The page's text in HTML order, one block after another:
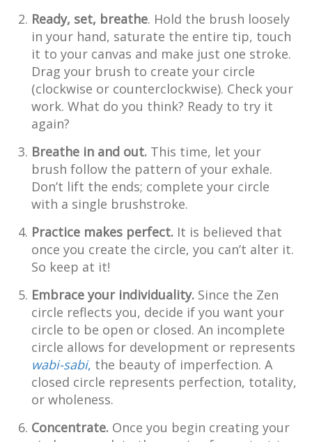
Ready, set, breathe. Hold the brush loosely
in your hand, saturate the entire tip, touch
it to your canvas and make just one stroke.
Drag your brush to create your circle
(clockwise or counterclockwise). Check your
work. What do you think? Ready to try it
again?
Breathe in and out. This time, let your
brush follow the pattern of your exhale.
Don’t lift the ends; complete your circle
with a single brushstroke.
Practice makes perfect. It is believed that
once you create the circle, you can’t alter it.
So keep at it!
Embrace your individuality. Since the Zen
circle reflects you, decide if you want your
circle to be open or closed. An incomplete
circle allows for development or represents
wabi-sabi, the beauty of imperfection. A
closed circle represents perfection, totality,
or wholeness.
Concentrate. Once you begin creating your